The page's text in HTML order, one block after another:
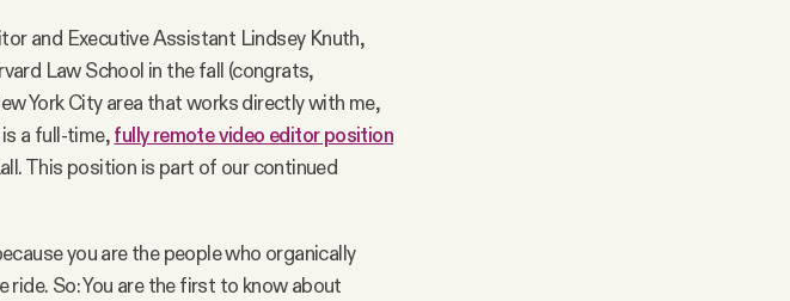
and Executive Assistant Lindsey Knuth,
Law School in the fall (congrats,
York City area that works directly with me,
is a full-time,fully remote video editor position
This position is part of our continued
you are the people who organically
ride. So: You are the first to know about